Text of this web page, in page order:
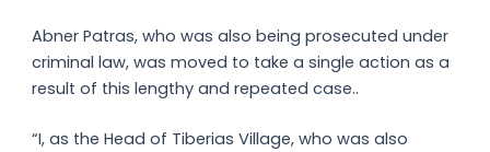
Abner Patras, who was also being prosecuted under
criminal law, was moved to take a single action as a
result of this lengthy and repeated case..
“I, as the Head of Tiberias Village, who was also